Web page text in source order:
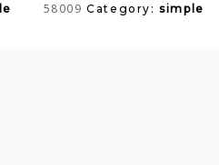
58009 Category:simple